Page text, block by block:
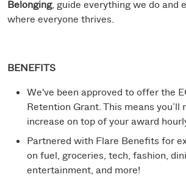
Belonging, guide everything we do and
where everyone thrives.
BENEFITS
We've been approved to offer the
Retention Grant. This means you’ll
increase on top of your award
Partnered with Flare Benefits for
on fuel, groceries, tech, fashion,
entertainment, and more!